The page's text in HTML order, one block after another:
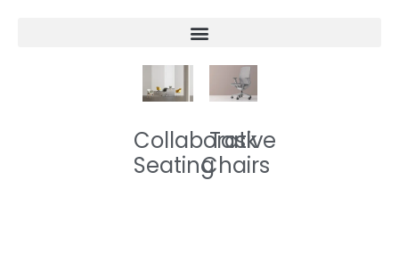
Collaborative
Seating
Task
Chairs